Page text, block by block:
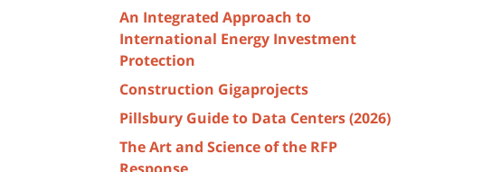
An Integrated Approach to
International Energy Investment
Protection
Construction Gigaprojects
Pillsbury Guide to Data Centers (2026)
The Art and Science of the RFP